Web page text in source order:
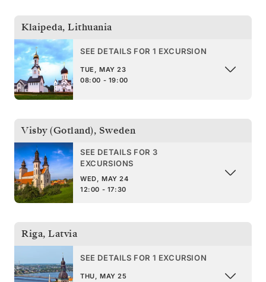
Klaipeda, Lithuania
SEE DETAILS FOR 1 EXCURSION
TUE, MAY 23
08:00 - 19:00
Visby (Gotland), Sweden
SEE DETAILS FOR 3
EXCURSIONS
WED, MAY 24
12:00 - 17:30
Riga, Latvia
SEE DETAILS FOR 1 EXCURSION
THU, MAY 25